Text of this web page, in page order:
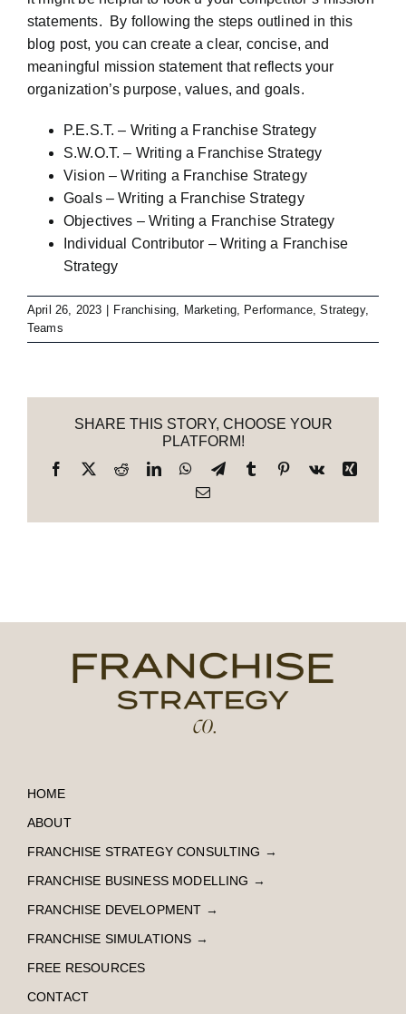
statements. By following the steps outlined in this
blog post, you can create a clear, concise, and
meaningful mission statement that reflects your
organization’s purpose, values, and goals.
P.E.S.T. – Writing a Franchise Strategy
S.W.O.T. – Writing a Franchise Strategy
Vision – Writing a Franchise Strategy
Goals – Writing a Franchise Strategy
Objectives – Writing a Franchise Strategy
Individual Contributor – Writing a Franchise
Strategy
April 26, 2023 | Franchising Marketing, Performance ,Strategy,
Teams
SHARE THIS STORY, CHOOSE YOUR
PLATFORM!
Facebook
X RedditLinkedInWhatsApp
TelegramTumblr Pinterest
Vk
Xing
Email
HOME
ABOUT
FRANCHISE STRATEGY CONSULTING →
FRANCHISE BUSINESS MODELLING →
FRANCHISE DEVELOPMENT →
FRANCHISE SIMULATIONS →
FREE RESOURCES
CONTACT